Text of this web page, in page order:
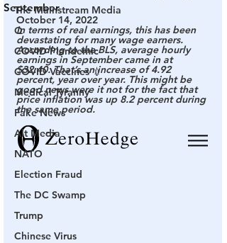
The Mainstream Media
Q
COVID Plandemic
COVID Vaccines 💉
Medical Tyranny
Fake News
Alt Media
NATO
Election Fraud
The DC Swamp
Trump
Chinese Virus
September
October 14, 2022
In terms of real earnings, this has been
devastating for many wage earners.
According to the BLS, average hourly
earnings in September came in at
$32.40. That’s an increase of 4.92
percent, year over year. This might be
good news were it not for the fact that
price inflation was up 8.2 percent during
the same period.